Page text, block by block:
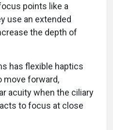
points like a
use an extended
the depth of
has flexible haptics
move forward,
acuity when the ciliary
to focus at close